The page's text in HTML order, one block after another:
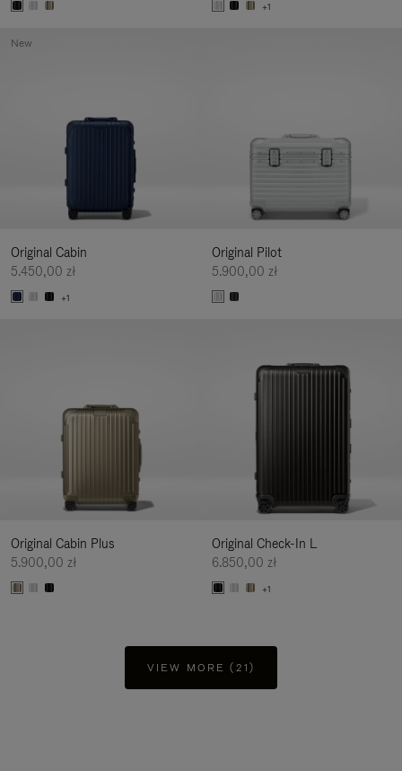
+1
Original Cabin
5.450,00 zł
+1
New
Original Pilot
5.900,00 zł
Original Cabin Plus
5.900,00 zł
Original Check-In L
6.850,00 zł
+1
VIEW MORE (21)